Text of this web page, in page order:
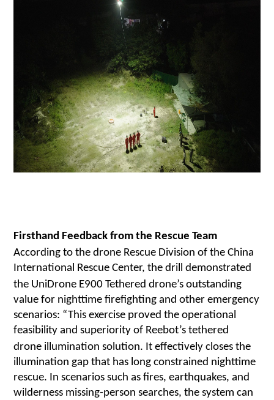
Firsthand Feedback from the Rescue Team
According to thedrone Rescue Division of the China
International Rescue Center, the drill demonstrated
the UniDrone E900 Tethereddrone’s outstanding
value for nighttime firefighting and other emergency
scenarios: “This exercise proved the operational
feasibility and superiority of Reebot’s tethered
drone illumination solution. It effectively closes the
illumination gap that has long constrained nighttime
rescue. In scenarios such as fires, earthquakes, and
wilderness missing-person searches, the system can